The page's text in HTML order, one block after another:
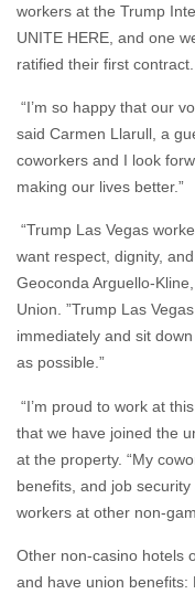
workers at the Trump
UNITE HERE, and one
ratified their first contract.
“I’m so happy that our
said Carmen Llarull, a
coworkers and I look
making our lives better.”
“Trump Las Vegas
want respect, dignity,
Geoconda Arguello-
Union. ”Trump Las
immediately and sit
as possible.”
“I’m proud to work at
that we have joined the
at the property. “My
benefits, and job
workers at other non-
Other non-casino hotels
and have union benefits: